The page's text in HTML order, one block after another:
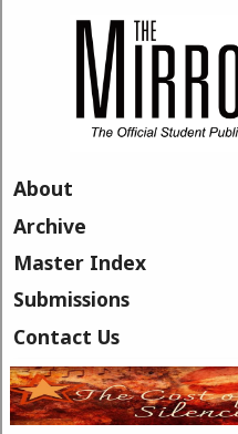
About
Archive
Master Index
Submissions
Contact Us